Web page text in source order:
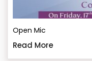
Open Mic
Read More